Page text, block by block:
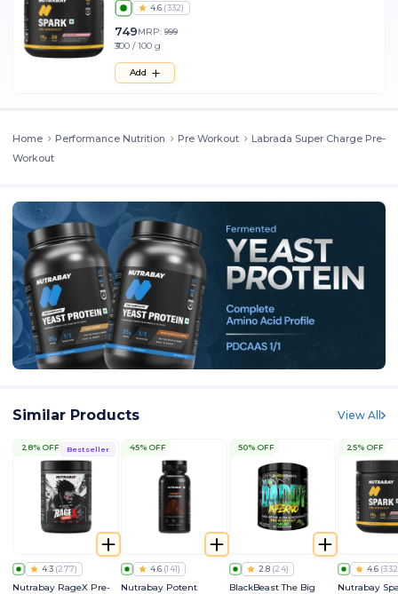
4.6 (332)
749MRP: 999
₹300 / 100 g
Add
Home Performance Nutrition Pre Workout
Labrada Super Charge Pre-
Workout
Similar Products View All
Bestseller
28% OFF
4.3 (277)
Nutrabay RageX Pre-
45% OFF
4.6 (141)
Nutrabay Potent
50% OFF
2.8 (24)
BlackBeast The Big
25% OFF
4.6 (332
Nutrabay